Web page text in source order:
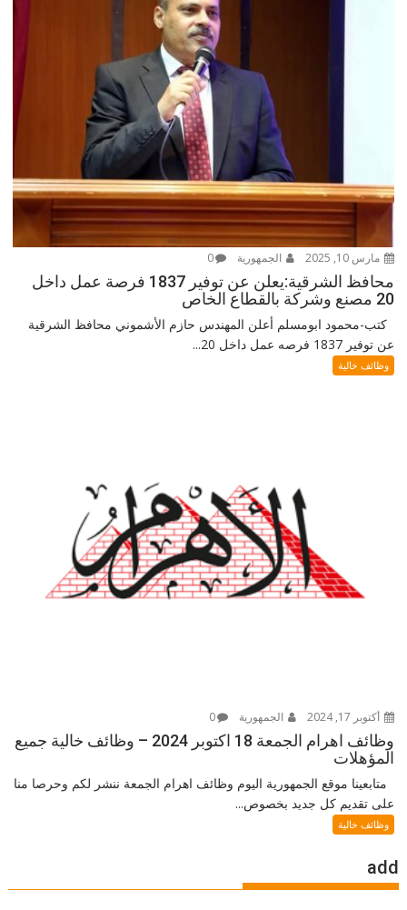
مارس 10, 2025 الجمهورية 0
محافظ الشرقية:يعلن عن توفير 1837 فرصة عمل داخل
20 مصنع وشركة بالقطاع الخاص
كتب-محمود ابومسلم أعلن المهندس حازم الأشموني محافظ الشرقية
عن توفير 1837 فرصه عمل داخل 20...
وظائف خالية
أكتوبر 17, 2024 الجمهورية 0
وظائف اهرام الجمعة 18 اكتوبر 2024 – وظائف خالية جميع
المؤهلات
متابعينا موقع الجمهورية اليوم وظائف اهرام الجمعة ننشر لكم وحرصا منا
على تقديم كل جديد بخصوص...
وظائف خالية
add